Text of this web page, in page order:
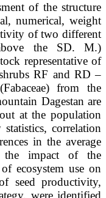
of the structure
numerical, weight
of two different
the SD. M.)
representative of
RF and RD –
from the
Dagestan are
at the population
correlation
in the average
the impact of the
ecosystem use on
seed productivity,
were identified